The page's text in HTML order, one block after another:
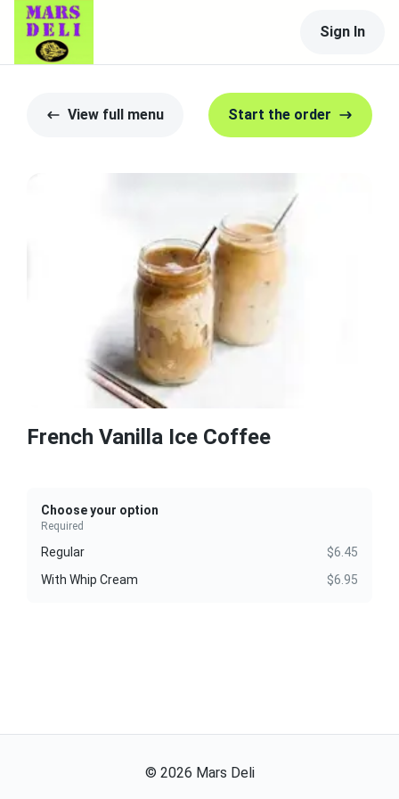
Sign In
View full menu Start the order
French Vanilla Ice Coffee
Choose your option
Required
Regular
$6.45
With Whip Cream
$6.95
© 2026 Mars Deli